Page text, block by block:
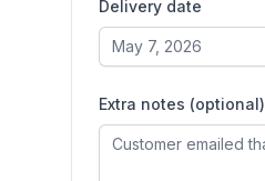
Delivery date
Extra notes (optional)